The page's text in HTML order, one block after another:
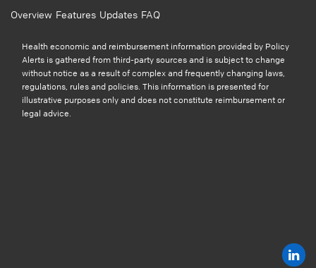
Overview Features Updates FAQ
Health economic and reimbursement information provided by Policy
Alerts is gathered from third-party sources and is subject to change
without notice as a result of complex and frequently changing laws,
regulations, rules and policies. This information is presented for
illustrative purposes only and does not constitute reimbursement or
legal advice.